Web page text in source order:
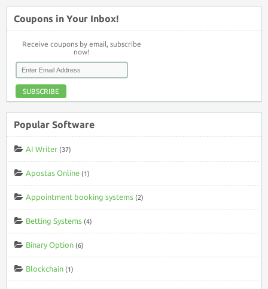
Coupons in Your Inbox!
Receive coupons by email, subscribe
now!
SUBSCRIBE
Popular Software
AI Writer (37)
Apostas Online (1)
Appointment booking systems (2)
Betting Systems (4)
Binary Option (6)
Blockchain (1)